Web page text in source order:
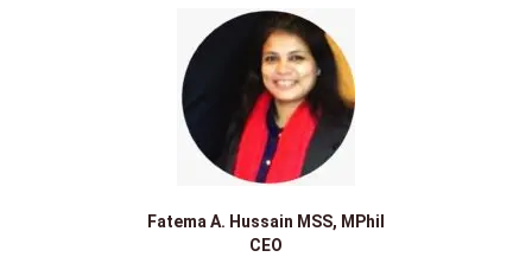
Fatema A. Hussain MSS, MPhil
CEO